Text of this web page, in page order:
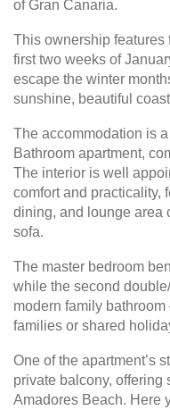
of Gran Canaria.
This ownership features
first two weeks of
escape the winter
sunshine, beautiful
The accommodation is
Bathroom apartment,
The interior is well
comfort and practicality,
dining, and lounge area
sofa.
The master bedroom
while the second
modern family
families or shared
One of the apartment’s
private balcony,
Amadores Beach. Here